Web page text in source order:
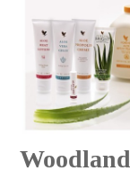
Woodland